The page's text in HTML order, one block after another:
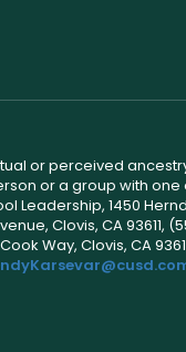
or perceived
or a group with
1450
Clovis, CA 93611,
Way, Clovis, CA